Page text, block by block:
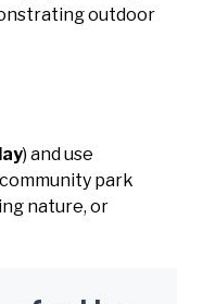
outdoor
) and use
park
nature, or